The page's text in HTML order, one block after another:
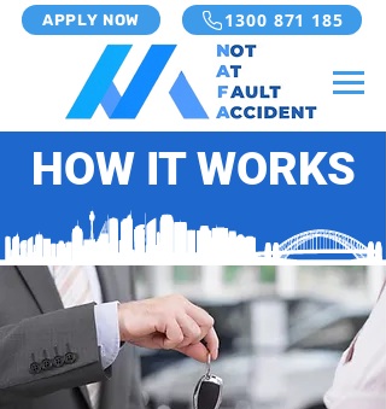
APPLY NOW 1300 871 185
HOW IT WORKS